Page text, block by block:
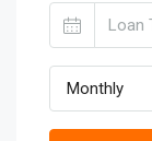
Monthly